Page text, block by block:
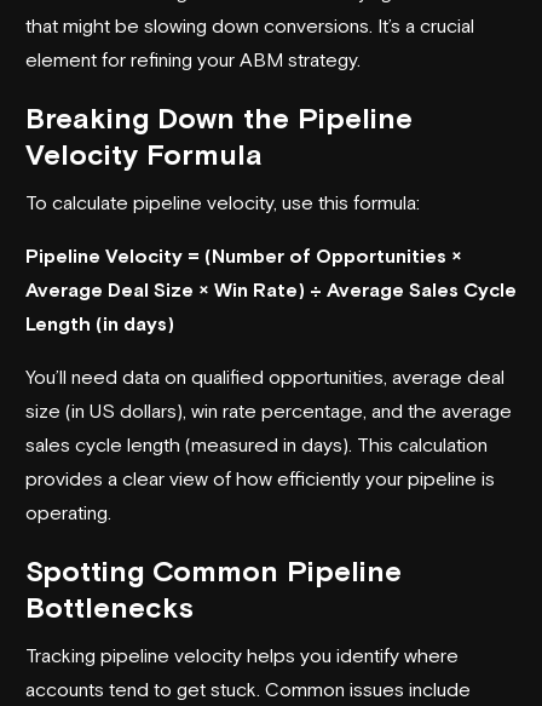
that might be slowing down conversions. It’s a crucial
element for refining your ABM strategy.
Breaking Down the Pipeline
Velocity Formula
To calculate pipeline velocity, use this formula:
Pipeline Velocity = (Number of Opportunities ×
Average Deal Size × Win Rate) ÷ Average Sales Cycle
Length (in days)
You’ll need data on qualified opportunities, average deal
size (in US dollars), win rate percentage, and the average
sales cycle length (measured in days). This calculation
provides a clear view of how efficiently your pipeline is
operating.
Spotting Common Pipeline
Bottlenecks
Tracking pipeline velocity helps you identify where
accounts tend to get stuck. Common issues include